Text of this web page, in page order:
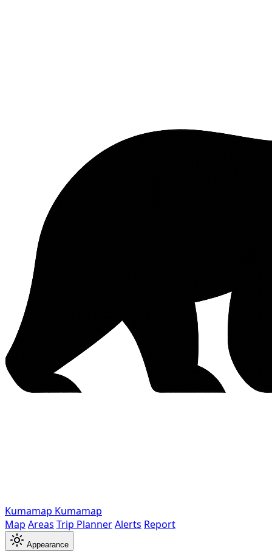
Kumamap Kumamap
Map Areas Trip PlannerAlerts Report
Appearance